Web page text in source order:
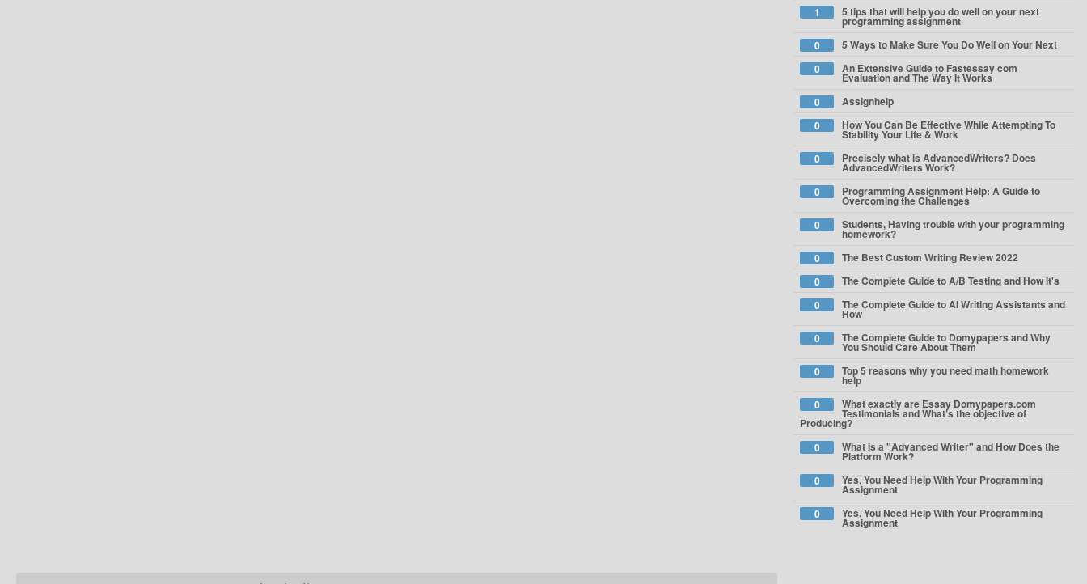
1 5 tips that will help you do well on your next
programming assignment
0
5 Ways to Make Sure You Do Well on Your Next
0
An Extensive Guide to Fastessay com
Evaluation and The Way It Works
0
Assignhelp
0
How You Can Be Effective While Attempting To
Stability Your Life & Work
0
Precisely what is AdvancedWriters? Does
AdvancedWriters Work?
0
Programming Assignment Help: A Guide to
Overcoming the Challenges
0
Students, Having trouble with your programming
homework?
0
The Best Custom Writing Review 2022
0
The Complete Guide to A/B Testing and How It's
0
The Complete Guide to AI Writing Assistants and
How
0
The Complete Guide to Domypapers and Why
You Should Care About Them
0
Top 5 reasons why you need math homework
help
0
What exactly are Essay Domypapers.com
Testimonials and What’s the objective of
Producing?
0
What is a "Advanced Writer" and How Does the
Platform Work?
0
Yes, You Need Help With Your Programming
Assignment
0
Yes, You Need Help With Your Programming
Assignment